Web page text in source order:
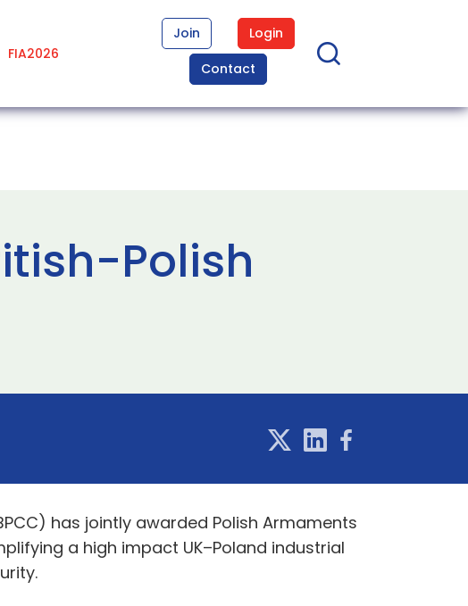
FIA2026
Join
Login
Contact
Polish
has jointly awarded Polish Armaments
a high impact UK–Poland industrial